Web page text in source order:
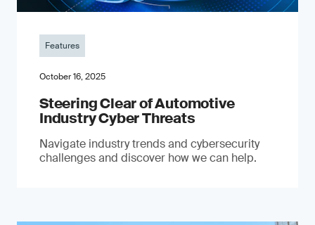
Features
October 16, 2025
Steering Clear of Automotive
Industry Cyber Threats
Navigate industry trends and cybersecurity
challenges and discover how we can help.